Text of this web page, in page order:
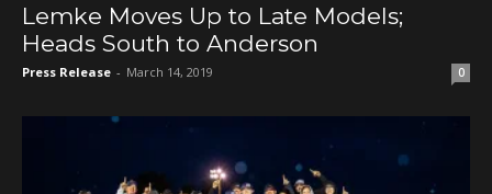
Lemke Moves Up to Late Models;
Heads South to Anderson
Press Release - March 14, 2019 0